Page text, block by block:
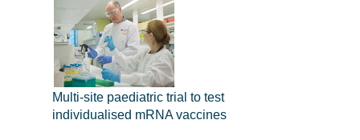
Multi-site paediatric trial to test
individualised mRNA vaccines